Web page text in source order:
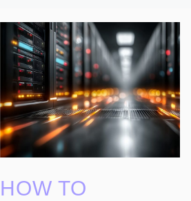
HOW TO